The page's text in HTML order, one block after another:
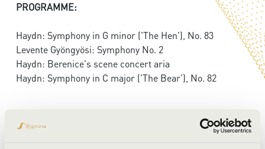
PROGRAMME:
Haydn: Symphony in G minor ('The Hen'), No. 83
Levente Gyöngyösi: Symphony No. 2
Haydn: Berenice's scene concert aria
Haydn: Symphony in C major ('The Bear'), No. 82